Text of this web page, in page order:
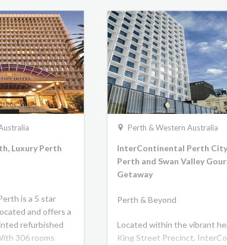
Luxury Perth
is a 5 star
and offers a
refurbished
306 rooms
Perth & Western Australia
InterContinental Perth
Perth and Swan Valley
Getaway
Perth & Beyond
Located within the vibrant
King Street Precinct,